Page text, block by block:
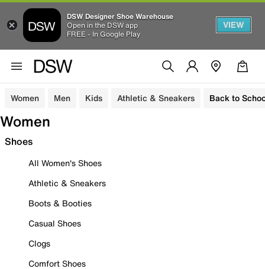
DSW Designer Shoe Warehouse
Open in the DSW app
FREE - In Google Play
VIEW
Women Men Kids Athletic & Sneakers Back to
Women
Shoes
All Women's Shoes
Athletic & Sneakers
Boots & Booties
Casual Shoes
Clogs
Comfort Shoes